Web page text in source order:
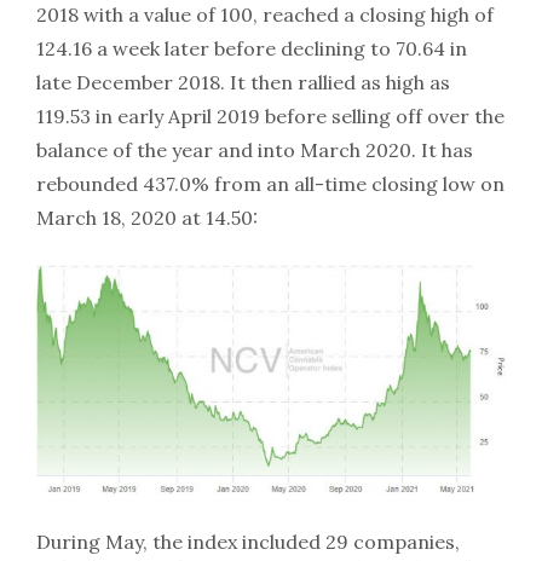
2018 with a value of 100, reached a closing high of
124.16 a week later before declining to 70.64 in
late December 2018. It then rallied as high as
119.53 in early April 2019 before selling off over the
balance of the year and into March 2020. It has
rebounded 437.0% from an all-time closing low on
March 18, 2020 at 14.50:
During May, the index included 29 companies,